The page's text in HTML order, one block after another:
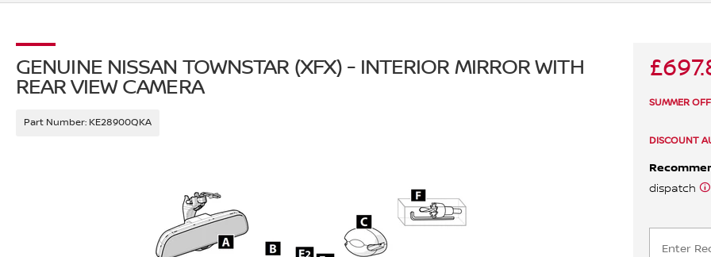
GENUINE NISSAN TOWNSTAR (XFX) - INTERIOR MIRROR WITH
REAR VIEW CAMERA
Part Number: KE28900QKA
SUMMER
DISCOUNT
dispatch